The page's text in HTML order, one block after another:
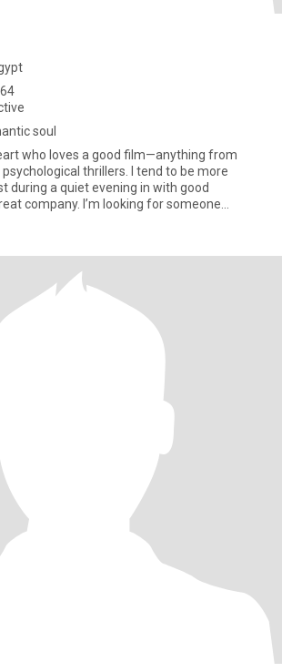
soul
who loves a good film—anything from
thrillers. I tend to be more
during a quiet evening in with good
company. I’m looking for someone